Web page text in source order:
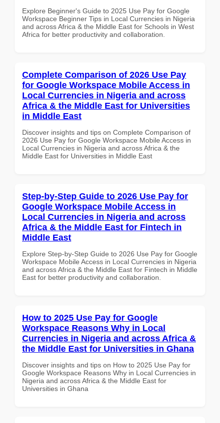
Explore Beginner's Guide to 2025 Use Pay for Google
Workspace Beginner Tips in Local Currencies in Nigeria
and across Africa & the Middle East for Schools in West
Africa for better productivity and collaboration.
Complete Comparison of 2026 Use Pay
for Google Workspace Mobile Access in
Local Currencies in Nigeria and across
Africa & the Middle East for Universities
in Middle East
Discover insights and tips on Complete Comparison of
2026 Use Pay for Google Workspace Mobile Access in
Local Currencies in Nigeria and across Africa & the
Middle East for Universities in Middle East
Step-by-Step Guide to 2026 Use Pay for
Google Workspace Mobile Access in
Local Currencies in Nigeria and across
Africa & the Middle East for Fintech in
Middle East
Explore Step-by-Step Guide to 2026 Use Pay for Google
Workspace Mobile Access in Local Currencies in Nigeria
and across Africa & the Middle East for Fintech in Middle
East for better productivity and collaboration.
How to 2025 Use Pay for Google
Workspace Reasons Why in Local
Currencies in Nigeria and across Africa &
the Middle East for Universities in Ghana
Discover insights and tips on How to 2025 Use Pay for
Google Workspace Reasons Why in Local Currencies in
Nigeria and across Africa & the Middle East for
Universities in Ghana